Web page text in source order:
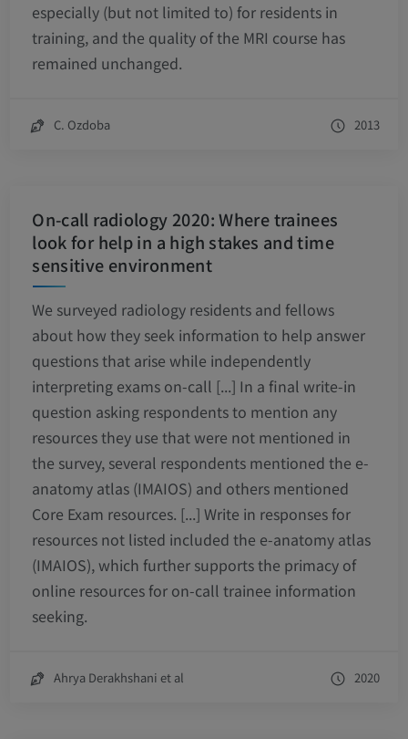
especially (but not limited to) for residents in
training, and the quality of the MRI course has
remained unchanged.
C. Ozdoba 2013
On-call radiology 2020: Where trainees
look for help in a high stakes and time
sensitive environment
We surveyed radiology residents and fellows
about how they seek information to help answer
questions that arise while independently
interpreting exams on-call [...] In a final write-in
question asking respondents to mention any
resources they use that were not mentioned in
the survey, several respondents mentioned the e-
anatomy atlas (IMAIOS) and others mentioned
Core Exam resources. [...] Write in responses for
resources not listed included the e-anatomy atlas
(IMAIOS), which further supports the primacy of
online resources for on-call trainee information
seeking.
Ahrya Derakhshani et al 2020